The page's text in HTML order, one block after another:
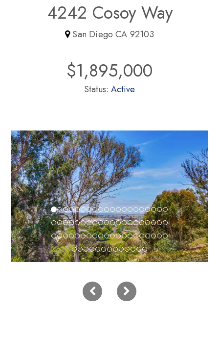
4242 Cosoy Way
San Diego CA 92103
$1,895,000
Status: Active